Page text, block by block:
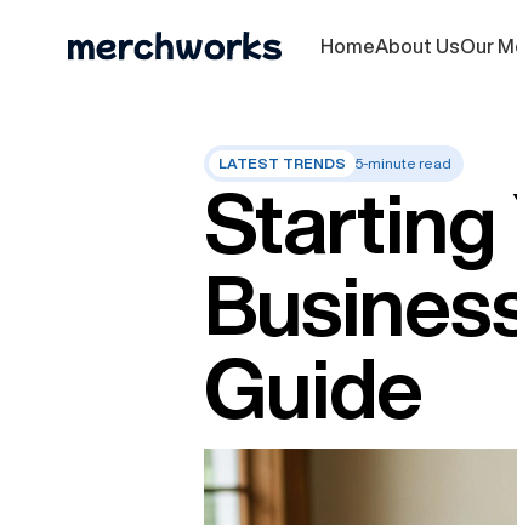
HomeAbout UsOur
LATEST TRENDS 5-minute read
Starting
Guide